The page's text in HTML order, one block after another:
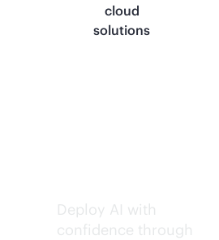
cloud
solutions
Deploy AI with
confidence through